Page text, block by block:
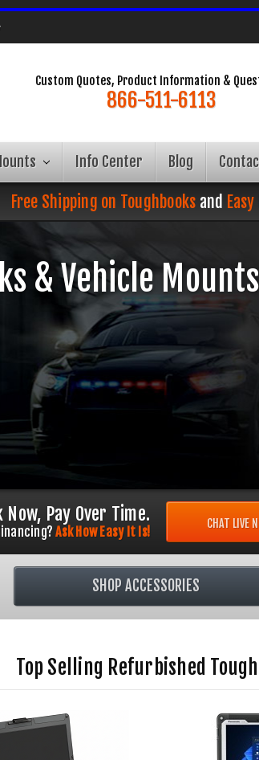
Custom Quotes, Product Information &
866-511-6113
Info Center Blog
Free Shipping on Toughbooks and
& Vehicle Mounts
Now, Pay Over Time.
Ask How Easy It Is!
CHAT LIVE
SHOP ACCESSORIES
Top Selling Refurbished